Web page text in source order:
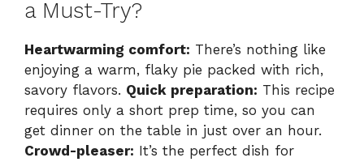
a Must-Try?
Heartwarming comfort: There’s nothing like
enjoying a warm, flaky pie packed with rich,
savory flavors. Quick preparation: This recipe
requires only a short prep time, so you can
get dinner on the table in just over an hour.
Crowd-pleaser: It’s the perfect dish for